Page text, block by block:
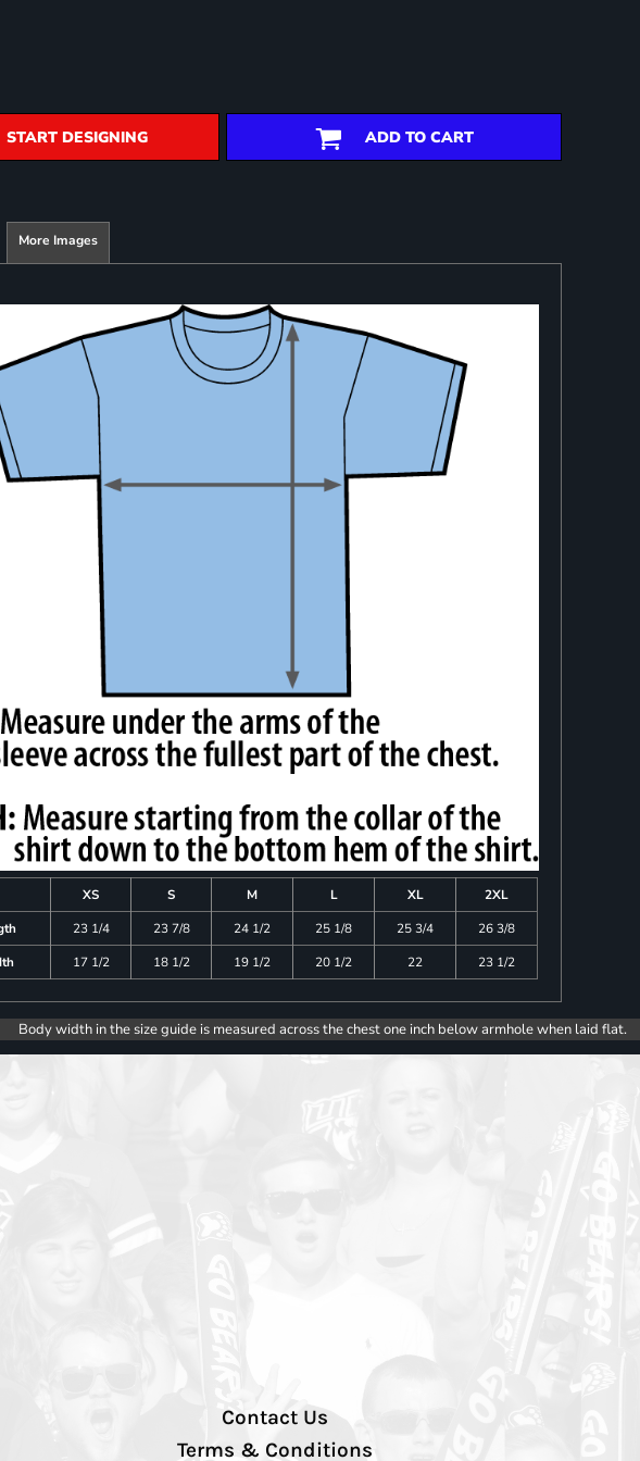
START DESIGNING ADD TO CART
More Images
XS S M L XL
2XL
23 1/4 23 7/8 24 1/2 25 1/8 25 3/4
26 3/8
17 1/2 18 1/2 19 1/2 20 1/2 22 23 1/2
Body width in the size guide is measured across the chest one inch below armhole when laid flat.
Contact Us
Terms & Conditions